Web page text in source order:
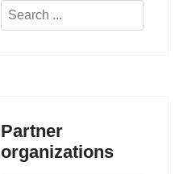
Search
Partner
organizations